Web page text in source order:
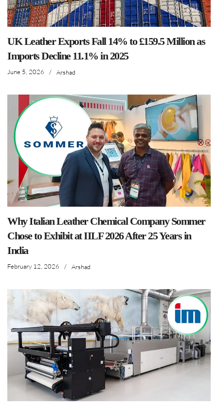
UK Leather Exports Fall 14% to £159.5 Million as
Imports Decline 11.1% in 2025
June 5, 2026 / Arshad
Why Italian Leather Chemical Company Sommer
Chose to Exhibit at IILF 2026 After 25 Years in
India
February 12, 2026 / Arshad